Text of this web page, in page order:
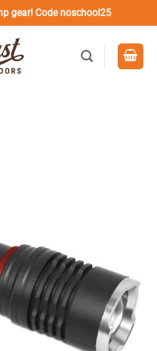
gear! Code noschool25